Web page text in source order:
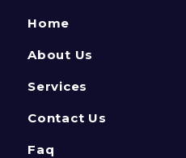
Home
About Us
Services
Contact Us
Faq